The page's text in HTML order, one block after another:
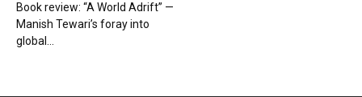
Book review: “A World Adrift” —
Manish Tewari’s foray into
global...